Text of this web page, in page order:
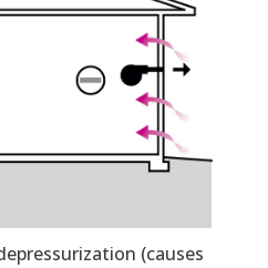
(causes